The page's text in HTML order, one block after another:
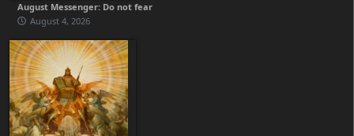
August Messenger: Do not fear
August 4, 2026